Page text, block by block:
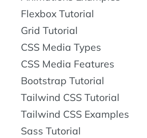
Flexbox Tutorial
Grid Tutorial
CSS Media Types
CSS Media Features
Bootstrap Tutorial
Tailwind CSS Tutorial
Tailwind CSS Examples
Sass Tutorial